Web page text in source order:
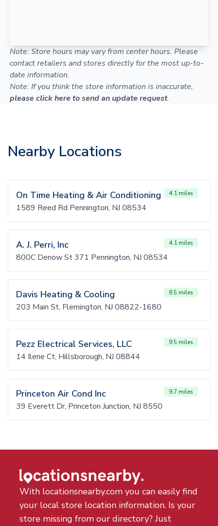
Note: Store hours may vary from center hours. Please
contact retailers and stores directly for the most up-to-
date information.
Note: If you think the store information is inaccurate,
please click here to send an update request.
Nearby Locations
On Time Heating & Air Conditioning 4.1 miles
1589 Reed Rd Pennington, NJ 08534
A. J. Perri, Inc 4.1 miles
800C Denow St 371 Pennington, NJ 08534
Davis Heating & Cooling 8.5 miles
203 Main St, Flemington, NJ 08822-1680
Pezz Electrical Services, LLC 9.5 miles
14 Ilene Ct, Hillsborough, NJ 08844
Princeton Air Cond Inc 9.7 miles
39 Everett Dr, Princeton Junction, NJ 8550
With locationsnearby.com you can easily find
your local store location information. Is your
store missing from our directory? Just